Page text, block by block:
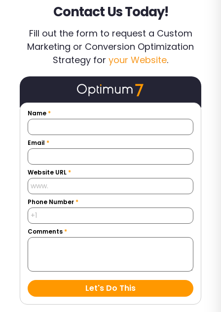
Contact Us Today!
Fill out the form to request a Custom
Marketing or Conversion Optimization
Strategy for your Website.
Name *
Email *
Website URL *
Phone Number *
Comments *
Let's Do This